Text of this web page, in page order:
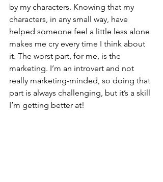
by my characters. Knowing that my
characters, in any small way, have
helped someone feel a little less alone
makes me cry every time I think about
it. The worst part, for me, is the
marketing. I’m an introvert and not
really marketing-minded, so doing that
part is always challenging, but it’s a skill
I’m getting better at!